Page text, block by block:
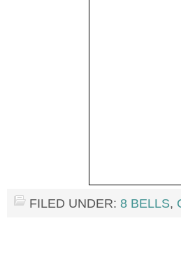
FILED UNDER: 8 BELLS,